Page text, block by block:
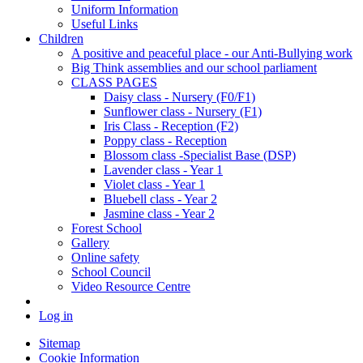
Uniform Information
Useful Links
Children
A positive and peaceful place - our Anti-Bullying work
Big Think assemblies and our school parliament
CLASS PAGES
Daisy class - Nursery (F0/F1)
Sunflower class - Nursery (F1)
Iris Class - Reception (F2)
Poppy class - Reception
Blossom class -Specialist Base (DSP)
Lavender class - Year 1
Violet class - Year 1
Bluebell class - Year 2
Jasmine class - Year 2
Forest School
Gallery
Online safety
School Council
Video Resource Centre
Log in
Sitemap
Cookie Information